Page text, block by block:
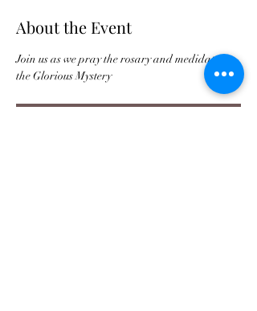
About the Event
Join us as we pray the rosary and medidate on
the Glorious Mystery